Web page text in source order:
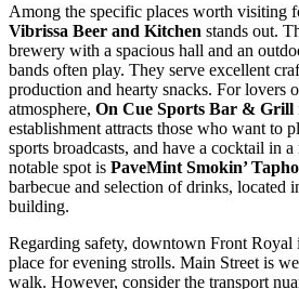
Among the specific places worth visiting
Vibrissa Beer and Kitchen stands out.
brewery with a spacious hall and an
bands often play. They serve excellent
production and hearty snacks. For lovers
atmosphere, On Cue Sports Bar & Grill
establishment attracts those who want to
sports broadcasts, and have a cocktail in
notable spot is PaveMint Smokin’
barbecue and selection of drinks, located
building.
Regarding safety, downtown Front Royal
place for evening strolls. Main Street is
walk. However, consider the transport